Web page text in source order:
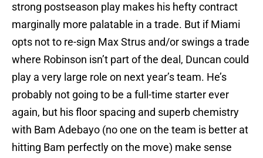
strong postseason play makes his hefty contract
marginally more palatable in a trade. But if Miami
opts not to re-sign Max Strus and/or swings a trade
where Robinson isn’t part of the deal, Duncan could
play a very large role on next year’s team. He’s
probably not going to be a full-time starter ever
again, but his floor spacing and superb chemistry
with Bam Adebayo (no one on the team is better at
hitting Bam perfectly on the move) make sense